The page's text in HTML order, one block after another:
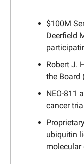
$100M
Deerfield
Robert J.
the Board
NEO-811
cancer
ubiquitin
molecular